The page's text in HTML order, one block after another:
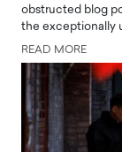
obstructed blog
the exceptionally
READ MORE